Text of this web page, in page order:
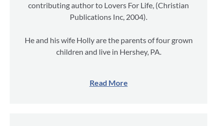
contributing author to Lovers For Life, (Christian
Publications Inc, 2004).
He and his wife Holly are the parents of four grown
children and live in Hershey, PA.
Read More